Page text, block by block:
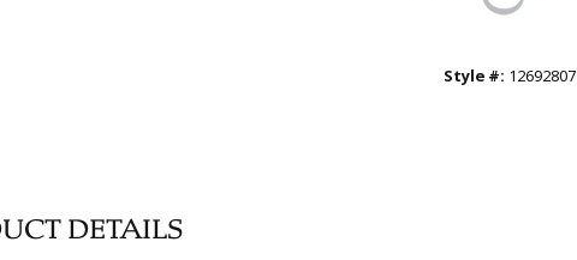
Style #: 12692807
DETAILS